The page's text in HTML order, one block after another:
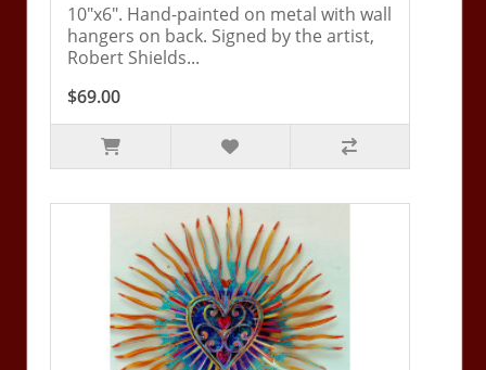
10"x6". Hand-painted on metal with wall
hangers on back. Signed by the artist,
Robert Shields...
$69.00